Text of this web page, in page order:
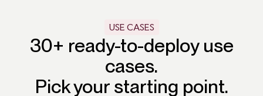
USE CASES
30+ ready-to-deploy use
cases.
Pick your starting point.